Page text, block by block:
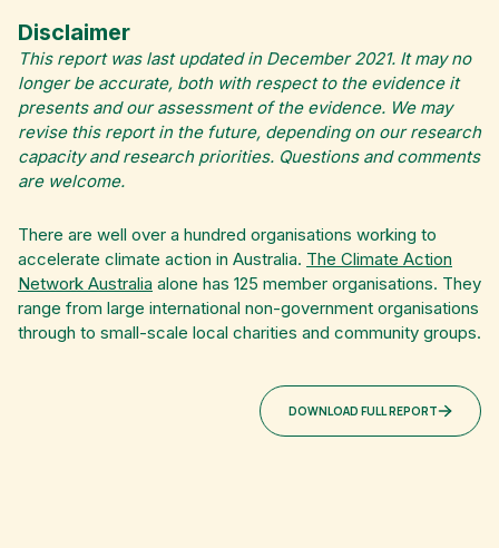
Disclaimer
This report was last updated in December 2021. It may no
longer be accurate, both with respect to the evidence it
presents and our assessment of the evidence. We may
revise this report in the future, depending on our research
capacity and research priorities. Questions and comments
are welcome.
There are well over a hundred organisations working to
accelerate climate action in Australia. The Climate Action
Network Australia alone has 125 member organisations. They
range from large international non-government organisations
through to small-scale local charities and community groups.
DOWNLOAD FULL REPORT